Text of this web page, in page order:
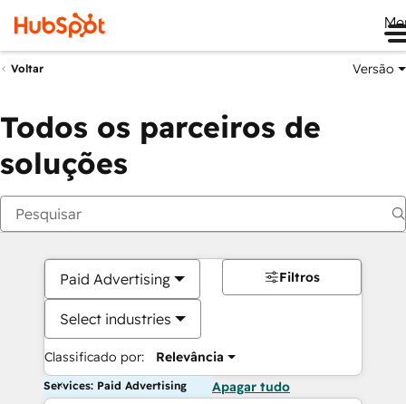
Voltar Versão
Todos os parceiros de
soluções
Paid Advertising
Select industries
Classificado por: Relevância
Filtros
Services: Paid Advertising Apagar tudo